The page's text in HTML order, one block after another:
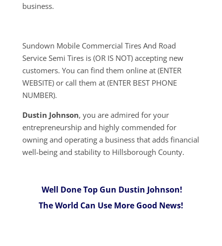
business.
Sundown Mobile Commercial Tires And Road
Service Semi Tires is (OR IS NOT) accepting new
customers. You can find them online at (ENTER
WEBSITE) or call them at (ENTER BEST PHONE
NUMBER).
Dustin Johnson, you are admired for your
entrepreneurship and highly commended for
owning and operating a business that adds financial
well-being and stability to Hillsborough County.
Well Done Top Gun Dustin Johnson!
The World Can Use More Good News!